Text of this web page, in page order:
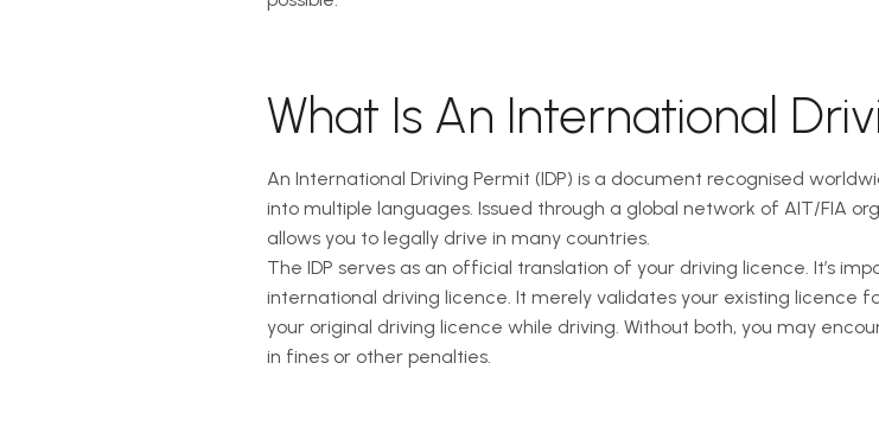
What Is An International
An International Driving Permit (IDP) is a document recognised
into multiple languages. Issued through a global network of AIT/FIA
allows you to legally drive in many countries.
The IDP serves as an official translation of your driving licence. It’s
international driving licence. It merely validates your existing licence
your original driving licence while driving. Without both, you may
in fines or other penalties.